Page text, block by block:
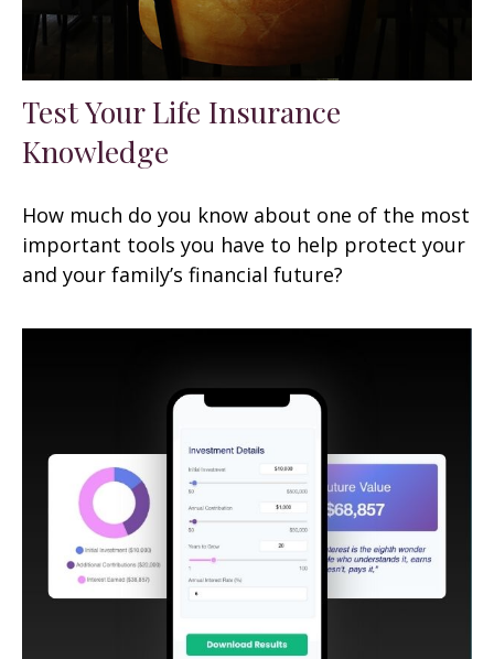
Test Your Life Insurance
Knowledge
How much do you know about one of the most
important tools you have to help protect your
and your family’s financial future?